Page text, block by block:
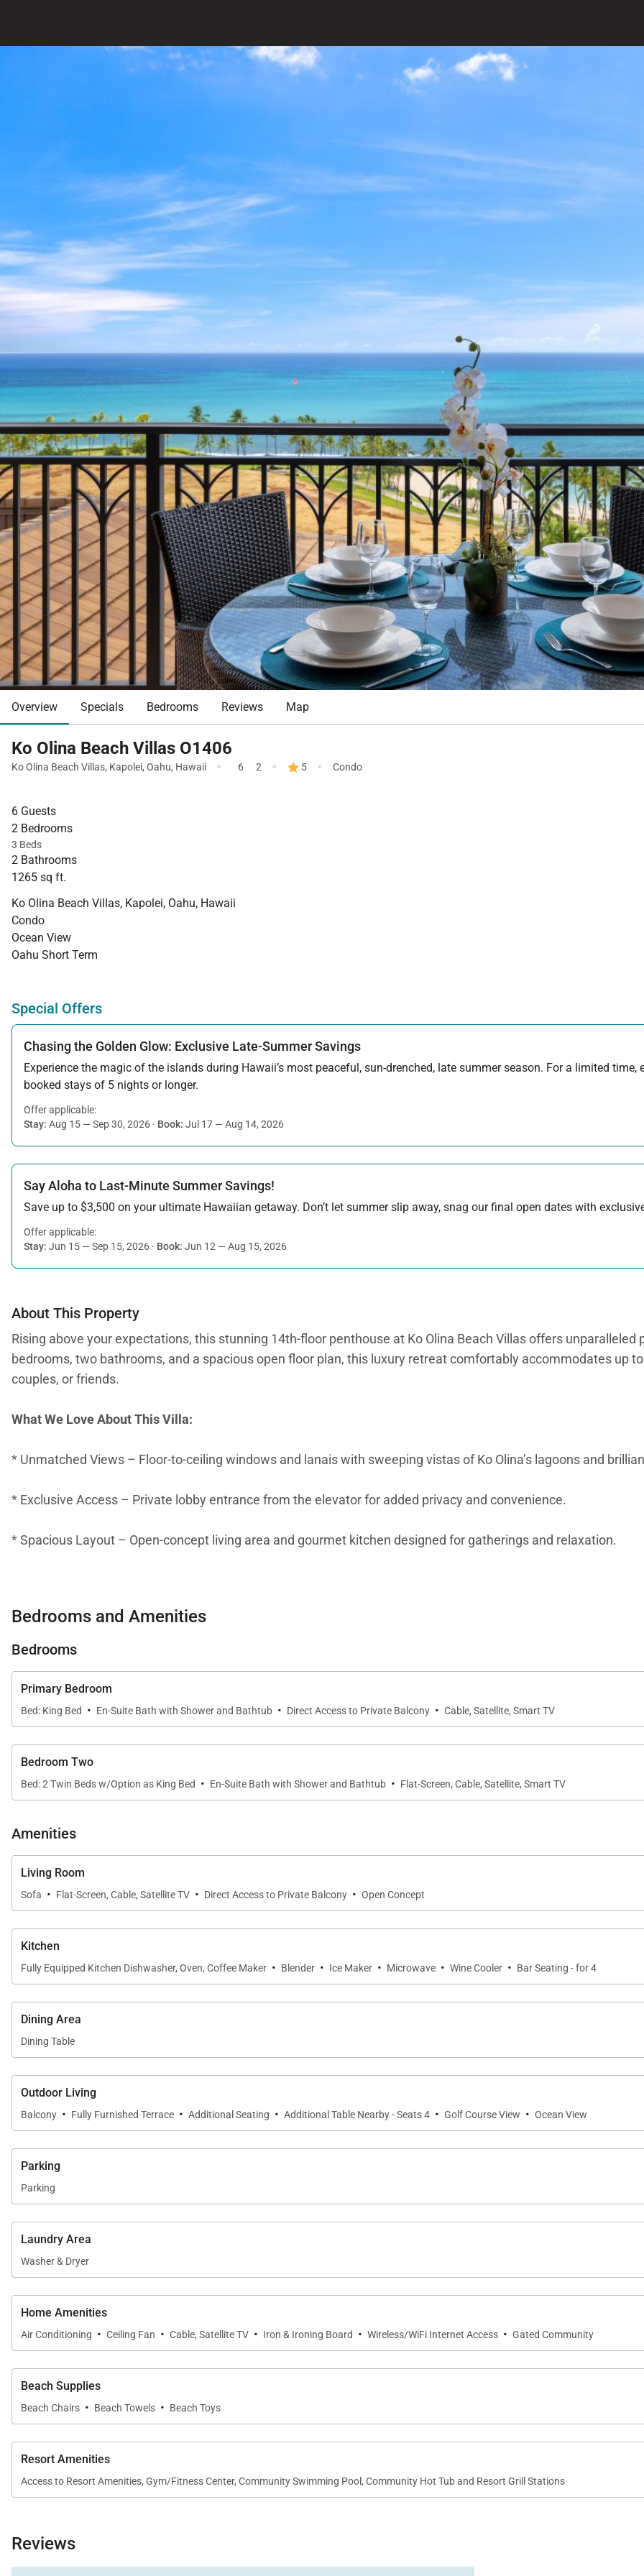
Overview Specials Bedrooms Reviews Map
Ko Olina Beach Villas O1406
Ko Olina Beach Villas, Kapolei, Oahu, Hawaii · 6 2 · 5 · Condo
6 Guests
2 Bedrooms
3 Beds
2 Bathrooms
1265 sq ft.
Ko Olina Beach Villas, Kapolei, Oahu, Hawaii
Condo
Ocean View
Oahu Short Term
Special Offers
Chasing the Golden Glow: Exclusive Late-Summer Savings
Experience the magic of the islands during Hawaii’s most peaceful, sun-drenched, late summer season. For a limited
booked stays of 5 nights or longer.
Offer applicable:
Stay: Aug 15 — Sep 30, 2026 · Book: Jul 17 — Aug 14, 2026
Say Aloha to Last-Minute Summer Savings!
Save up to $3,500 on your ultimate Hawaiian getaway. Don’t let summer slip away, snag our final open dates with
Offer applicable:
Stay: Jun 15 — Sep 15, 2026 · Book: Jun 12 — Aug 15, 2026
About This Property
Rising above your expectations, this stunning 14th-floor penthouse at Ko Olina Beach Villas offers
bedrooms, two bathrooms, and a spacious open floor plan, this luxury retreat comfortably accommodates up
couples, or friends.
What We Love About This Villa:
* Unmatched Views – Floor-to-ceiling windows and lanais with sweeping vistas of Ko Olina’s lagoons and
* Exclusive Access – Private lobby entrance from the elevator for added privacy and convenience.
* Spacious Layout – Open-concept living area and gourmet kitchen designed for gatherings and relaxation.
* Exclusive Resort Amenities – Three pools, jacuzzis, a fully equipped fitness center, BBQ grills, and the Makai
Inside, the villa is thoughtfully designed with contemporary furnishings and elegant touches. The living area
The fully equipped gourmet kitchen provides everything you need for preparing meals at home, complete with
spacious island.
The primary suite is a serene retreat with a king bed, ensuite spa bathroom, and private lanai with golf course
Outside your villa, Ko Olina Beach Villas invites you to experience resort-style living. Relax by one of three
center, grill outdoors at the BBQ stations, or sip cocktails at the Makai Hale Beach Bar. Scenic lagoon paths,
the Ko Olina Marina are all just steps away.
Centrally located, Ko Olina is only 20–30 minutes from Honolulu International Airport and within easy reach of
Whether you’re looking for relaxation, adventure, or cultural immersion, this penthouse villa is your place of joy.
Please note that your villa includes two complimentary parking stalls (one standard and one compact).
resort availability.
Tax ID: TA-186-818-1504-01
Bedrooms and Amenities
Bedrooms
Primary Bedroom
Bed: King Bed · En-Suite Bath with Shower and Bathtub · Direct Access to Private Balcony · Cable, Satellite, Smart TV
Bedroom Two
Bed: 2 Twin Beds w/Option as King Bed · En-Suite Bath with Shower and Bathtub · Flat-Screen, Cable, Satellite, Smart TV
Amenities
Living Room
Sofa · Flat-Screen, Cable, Satellite TV · Direct Access to Private Balcony · Open Concept
Kitchen
Fully Equipped Kitchen Dishwasher, Oven, Coffee Maker · Blender · Ice Maker · Microwave · Wine Cooler · Bar Seating - for 4
Dining Area
Dining Table
Outdoor Living
Balcony · Fully Furnished Terrace · Additional Seating · Additional Table Nearby - Seats 4 · Golf Course View · Ocean View
Parking
Parking
Laundry Area
Washer & Dryer
Home Amenities
Air Conditioning · Ceiling Fan · Cable, Satellite TV · Iron & Ironing Board · Wireless/WiFi Internet Access · Gated Community
Beach Supplies
Beach Chairs · Beach Towels · Beach Toys
Resort Amenities
Access to Resort Amenities, Gym/Fitness Center, Community Swimming Pool, Community Hot Tub and Resort Grill Stations
Reviews